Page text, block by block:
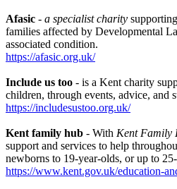
Afasic - a specialist charity
families affected by Developmental
associated condition.
https://afasic.org.uk/
Include us too - is a Kent charity
children, through events, advice, and
https://includesustoo.org.uk/
Kent family hub - With Kent Family
support and services to help
newborns to 19-year-olds, or up to
https://www.kent.gov.uk/education-